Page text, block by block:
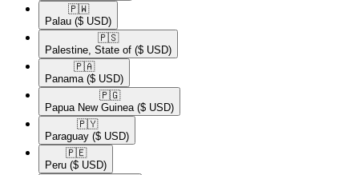
🇵🇼​
Palau ($ USD)
🇵🇸​
Palestine, State of ($ USD)
🇵🇦​
Panama ($ USD)
🇵🇬​
Papua New Guinea ($ USD)
🇵🇾​
Paraguay ($ USD)
🇵🇪​
Peru ($ USD)